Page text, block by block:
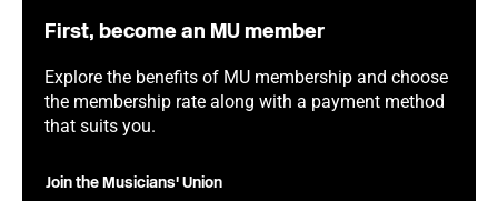
First, become an MU member
Explore the benefits of MU membership and choose
the membership rate along with a payment method
that suits you.
Join the Musicians' Union